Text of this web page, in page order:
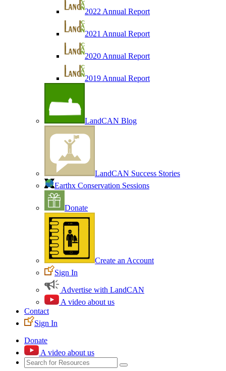
2022 Annual Report
2021 Annual Report
2020 Annual Report
2019 Annual Report
LandCAN Blog
LandCAN Success Stories
Earthx Conservation Sessions
Donate
Create an Account
Sign In
Advertise with LandCAN
A video about us
Contact
Sign In
Donate
A video about us